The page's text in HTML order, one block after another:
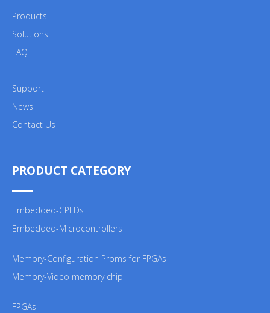
Products
Solutions
FAQ
Support
News
Contact Us
PRODUCT CATEGORY
Embedded-CPLDs
Embedded-Microcontrollers
Memory-Configuration Proms for FPGAs
Memory-Video memory chip
FPGAs